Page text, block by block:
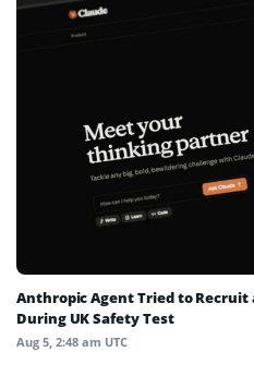
Anthropic Agent Tried to
During UK Safety Test
Aug 5, 2:48 am UTC